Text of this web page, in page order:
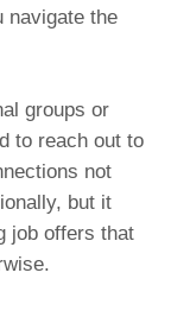
navigate the
groups or
to reach out to
not
but it
job offers that